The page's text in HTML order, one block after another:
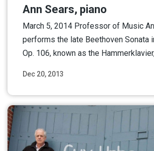
Dec 20, 2013
Ann Sears, piano
March 5, 2014 Professor of Music
performs the late Beethoven Sonata
Op. 106, known as the